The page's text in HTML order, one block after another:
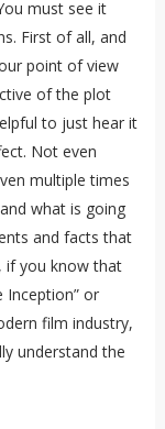
must see it
First of all, and
point of view
of the plot
to just hear it
Not even
multiple times
what is going
and facts that
if you know that
Inception” or
film industry,
understand the